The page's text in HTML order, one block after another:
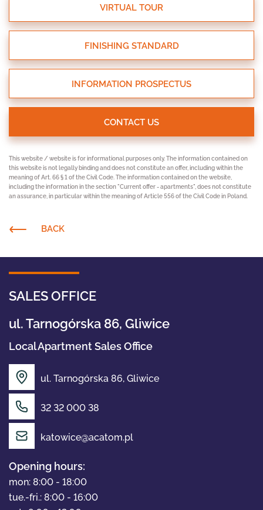
ABOUT US
VIRTUAL TOUR
FINISHING STANDARD
INFORMATION PROSPECTUS
CONTACT US
This website / website is for informational purposes only. The information contained on
this website is not legally binding and does not constitute an offer, including within the
meaning of Art. 66 § 1 of the Civil Code. The information contained on the website,
including the information in the section "Current offer - apartments", does not constitute
an assurance, in particular within the meaning of Article 556 of the Civil Code in Poland.
BACK
SALES OFFICE
ul. Tarnogórska 86, Gliwice
Local Apartment Sales Office
ul. Tarnogórska 86, Gliwice
32 32 000 38
katowice@acatom.pl
Opening hours:
mon: 8:00 - 18:00
tue.-fri.: 8:00 - 16:00